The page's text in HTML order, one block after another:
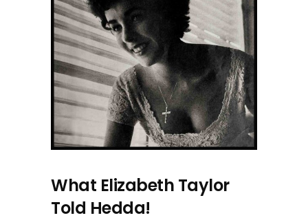
What Elizabeth Taylor
Told Hedda!